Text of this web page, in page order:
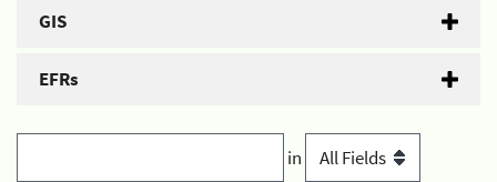
GIS
EFRs
in